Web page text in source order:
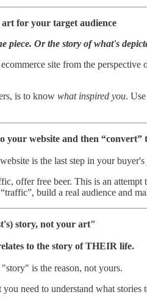
for your target audience
piece. Or the story of what's
site from the
is to know what inspired you.
your website and then “convert”
is the last step in your
offer free beer. This is an attempt
build a real audience and
story, not your art"
to the story of THEIR life.
is the reason, not yours.
need to understand what